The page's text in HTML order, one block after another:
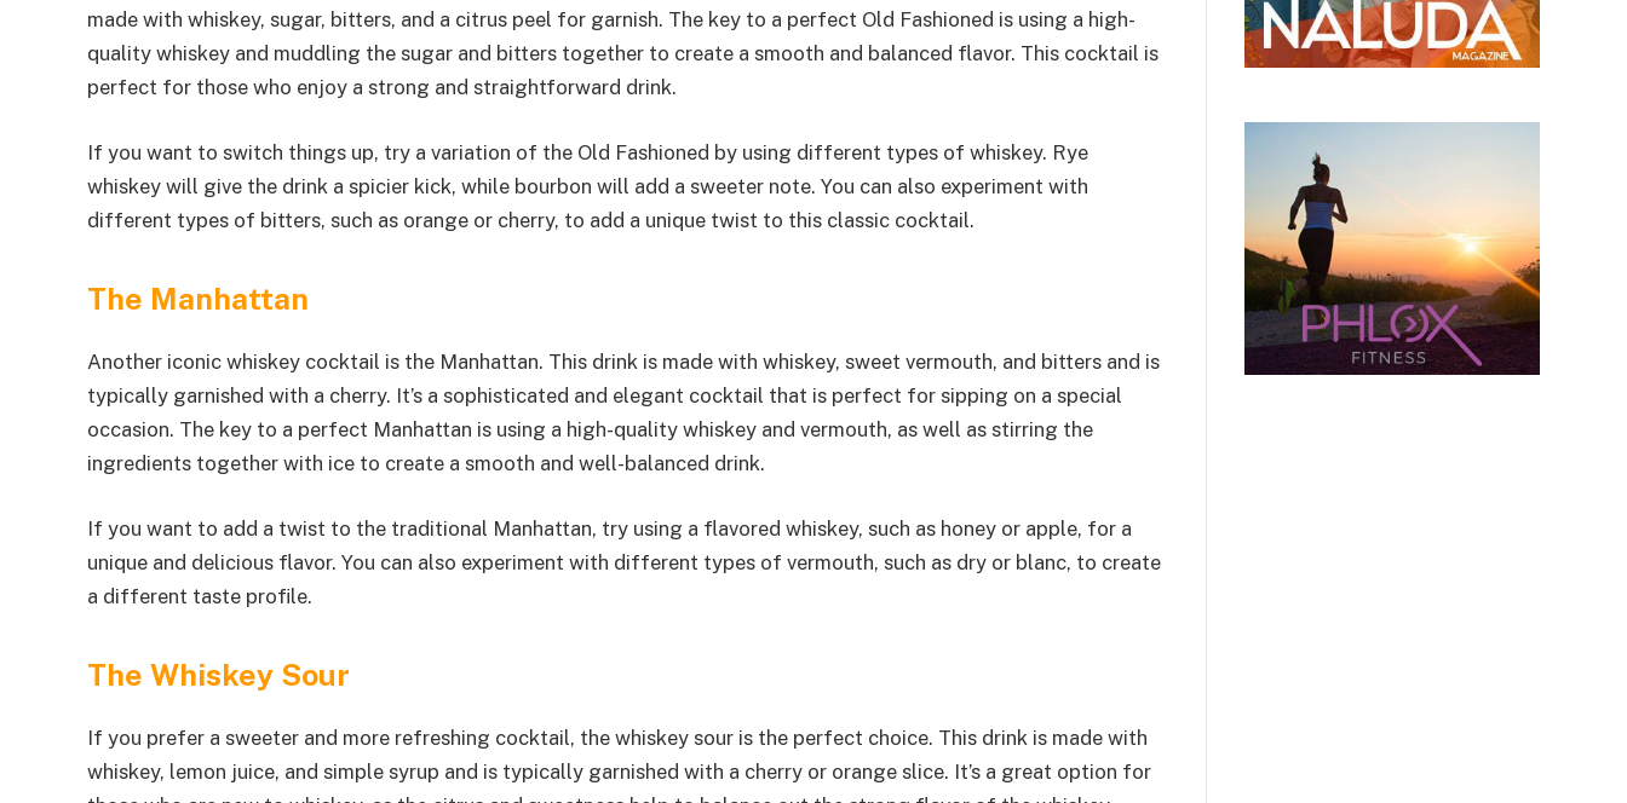
made with whiskey, sugar, bitters, and a citrus peel for garnish. The key to a perfect Old Fashioned is using a high-
quality whiskey and muddling the sugar and bitters together to create a smooth and balanced flavor. This cocktail is
perfect for those who enjoy a strong and straightforward drink.
If you want to switch things up, try a variation of the Old Fashioned by using different types of whiskey. Rye
whiskey will give the drink a spicier kick, while bourbon will add a sweeter note. You can also experiment with
different types of bitters, such as orange or cherry, to add a unique twist to this classic cocktail.
The Manhattan
Another iconic whiskey cocktail is the Manhattan. This drink is made with whiskey, sweet vermouth, and bitters and is
typically garnished with a cherry. It’s a sophisticated and elegant cocktail that is perfect for sipping on a special
occasion. The key to a perfect Manhattan is using a high-quality whiskey and vermouth, as well as stirring the
ingredients together with ice to create a smooth and well-balanced drink.
If you want to add a twist to the traditional Manhattan, try using a flavored whiskey, such as honey or apple, for a
unique and delicious flavor. You can also experiment with different types of vermouth, such as dry or blanc, to create
a different taste profile.
The Whiskey Sour
If you prefer a sweeter and more refreshing cocktail, the whiskey sour is the perfect choice. This drink is made with
whiskey, lemon juice, and simple syrup and is typically garnished with a cherry or orange slice. It’s a great option for